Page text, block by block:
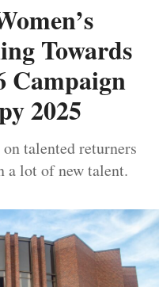
Towards
Campaign
2025
talented returners
a lot of new talent.